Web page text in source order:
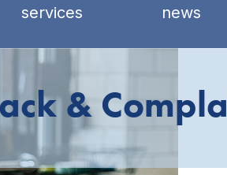
services news
&